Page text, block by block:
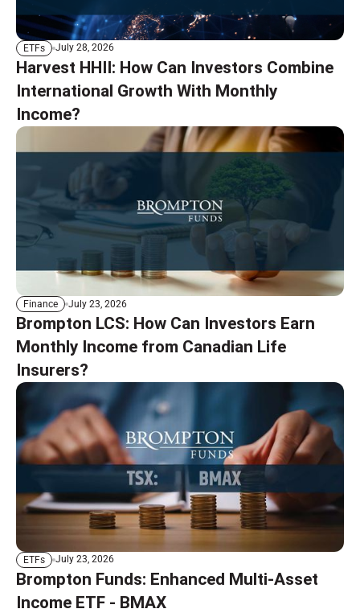
ETFs July 28, 2026
Harvest HHII: How Can Investors Combine
International Growth With Monthly
Income?
Finance July 23, 2026
Brompton LCS: How Can Investors Earn
Monthly Income from Canadian Life
Insurers?
ETFs July 23, 2026
Brompton Funds: Enhanced Multi-Asset
Income ETF - BMAX